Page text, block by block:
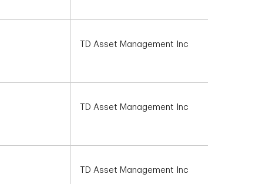
TD Asset Management Inc
TD Asset Management Inc
TD Asset Management Inc